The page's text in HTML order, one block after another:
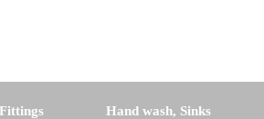
Fittings Hand wash, Sinks